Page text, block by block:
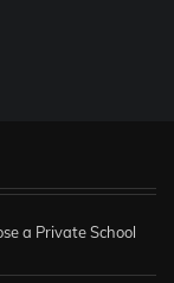
a Private School